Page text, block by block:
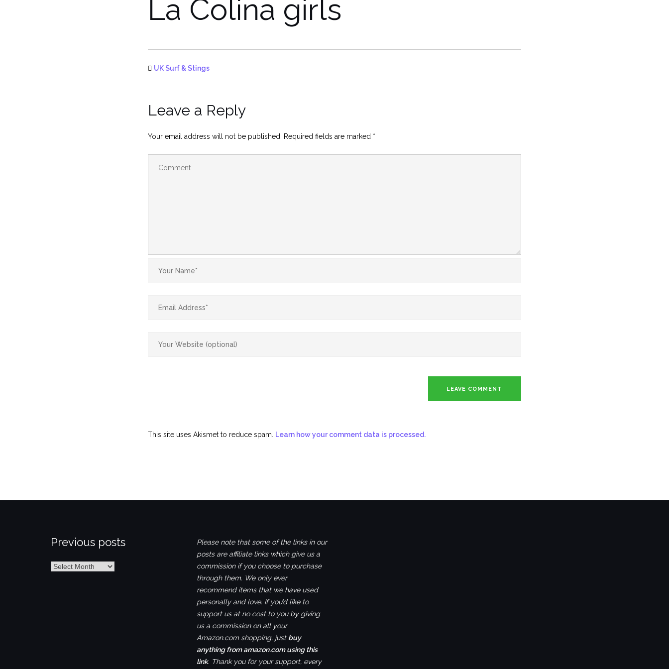
La Colina girls
UK Surf & Stings
Leave a Reply
Your email address will not be published. Required fields are marked *
This site uses Akismet to reduce spam. Learn how your comment data is processed.
Previous posts
Previous
Please note that some of the links in our
posts are affiliate links which give us a
commission if you choose to purchase
through them. We only ever
recommend items that we have used
personally and love. If you’d like to
support us at no cost to you by giving
us a commission on all your
Amazon.com shopping, just buy
anything from amazon.com using this
link. Thank you for your support, every